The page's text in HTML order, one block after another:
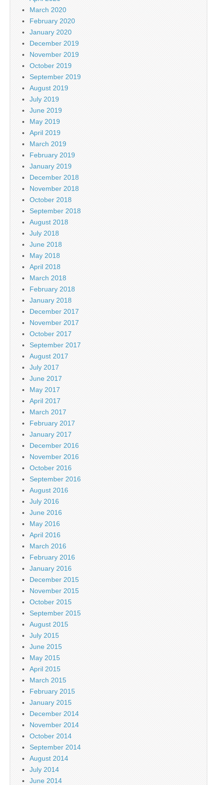
March 2020
February 2020
January 2020
December 2019
November 2019
October 2019
September 2019
August 2019
July 2019
June 2019
May 2019
April 2019
March 2019
February 2019
January 2019
December 2018
November 2018
October 2018
September 2018
August 2018
July 2018
June 2018
May 2018
April 2018
March 2018
February 2018
January 2018
December 2017
November 2017
October 2017
September 2017
August 2017
July 2017
June 2017
May 2017
April 2017
March 2017
February 2017
January 2017
December 2016
November 2016
October 2016
September 2016
August 2016
July 2016
June 2016
May 2016
April 2016
March 2016
February 2016
January 2016
December 2015
November 2015
October 2015
September 2015
August 2015
July 2015
June 2015
May 2015
April 2015
March 2015
February 2015
January 2015
December 2014
November 2014
October 2014
September 2014
August 2014
July 2014
June 2014